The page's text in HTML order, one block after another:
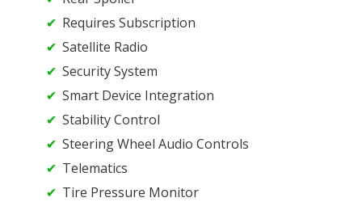
Requires Subscription
Satellite Radio
Security System
Smart Device Integration
Stability Control
Steering Wheel Audio Controls
Telematics
Tire Pressure Monitor